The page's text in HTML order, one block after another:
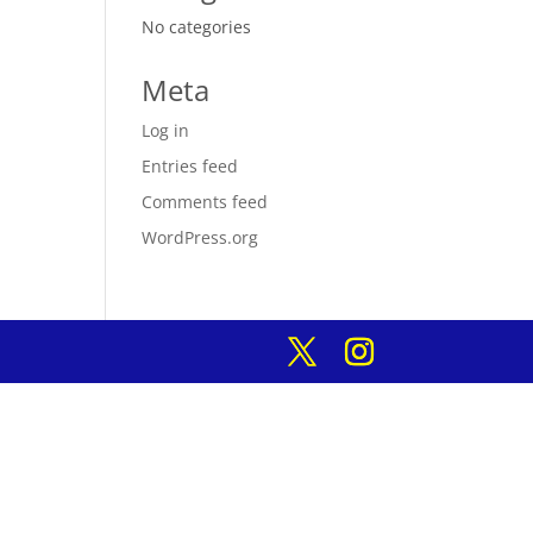
No categories
Meta
Log in
Entries feed
Comments feed
WordPress.org